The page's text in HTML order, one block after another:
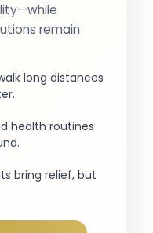
remain
long distances
health routines
bring relief, but